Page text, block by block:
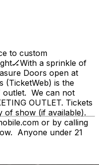
to custom
a sprinkle of
Doors open at
(TicketWeb) is the
outlet. We can not
OUTLET. Tickets
of show (if available).
or by calling
Anyone under 21